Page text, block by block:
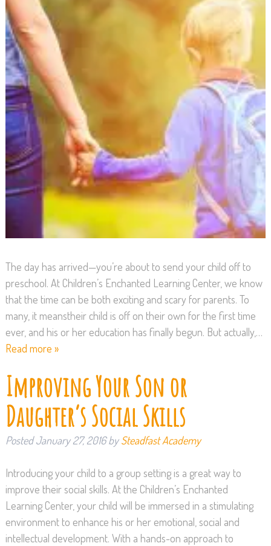
The day has arrived—you’re about to send your child off to
preschool. At Children’s Enchanted Learning Center, we know
that the time can be both exciting and scary for parents. To
many, it meanstheir child is off on their own for the first time
ever, and his or her education has finally begun. But actually,…
Read more »
Improving Your Son or
Daughter’s Social Skills
PostedJanuary 27, 2016 by Steadfast Academy
Introducing your child to a group setting is a great way to
improve their social skills. At the Children’s Enchanted
Learning Center, your child will be immersed in a stimulating
environment to enhance his or her emotional, social and
intellectual development. With a hands-on approach to